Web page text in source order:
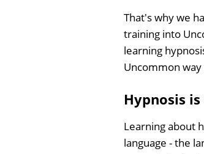
That's why we
training into
learning
Uncommon
Hypnosis
Learning about
language - the